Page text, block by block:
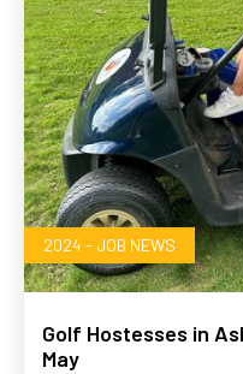
2024 - JOB NEWS
Golf Hostesses in
May